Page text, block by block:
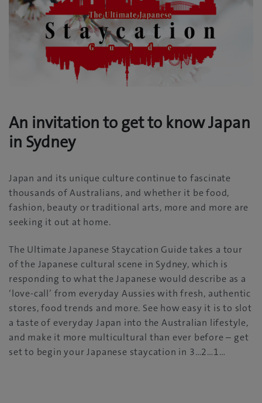
An invitation to get to know Japan
in Sydney
Japan and its unique culture continue to fascinate
thousands of Australians, and whether it be food,
fashion, beauty or traditional arts, more and more are
seeking it out at home.
The Ultimate Japanese Staycation Guide takes a tour
of the Japanese cultural scene in Sydney, which is
responding to what the Japanese would describe as a
‘love-call’ from everyday Aussies with fresh, authentic
stores, food trends and more. See how easy it is to slot
a taste of everyday Japan into the Australian lifestyle,
and make it more multicultural than ever before – get
set to begin your Japanese staycation in 3…2…1…